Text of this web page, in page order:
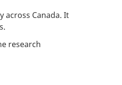
across Canada. It
research